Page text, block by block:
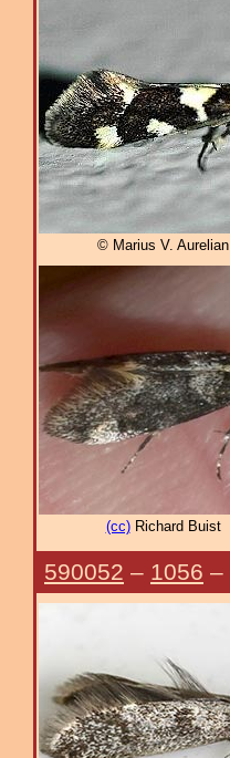
© Marius V. Aurelian
(cc)Richard Buist
590052 – 1056 –